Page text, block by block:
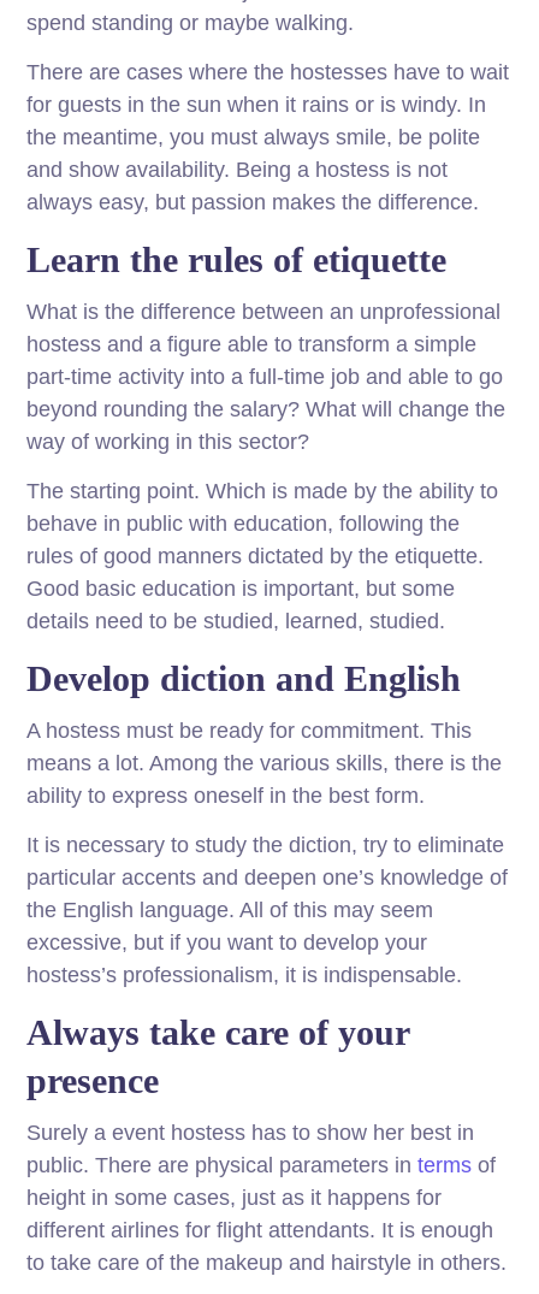
spend standing or maybe walking.
There are cases where the hostesses have to wait
for guests in the sun when it rains or is windy. In
the meantime, you must always smile, be polite
and show availability. Being a hostess is not
always easy, but passion makes the difference.
Learn the rules of etiquette
What is the difference between an unprofessional
hostess and a figure able to transform a simple
part-time activity into a full-time job and able to go
beyond rounding the salary? What will change the
way of working in this sector?
The starting point. Which is made by the ability to
behave in public with education, following the
rules of good manners dictated by the etiquette.
Good basic education is important, but some
details need to be studied, learned, studied.
Develop diction and English
A hostess must be ready for commitment. This
means a lot. Among the various skills, there is the
ability to express oneself in the best form.
It is necessary to study the diction, try to eliminate
particular accents and deepen one’s knowledge of
the English language. All of this may seem
excessive, but if you want to develop your
hostess’s professionalism, it is indispensable.
Always take care of your
presence
Surely a event hostess has to show her best in
public. There are physical parameters interms of
height in some cases, just as it happens for
different airlines for flight attendants. It is enough
to take care of the makeup and hairstyle in others.